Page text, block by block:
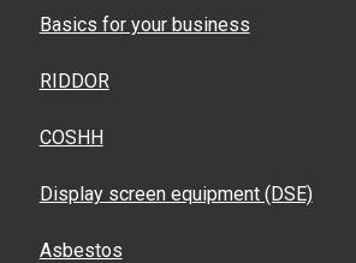
Basics for your business
RIDDOR
COSHH
Display screen equipment (DSE)
Asbestos